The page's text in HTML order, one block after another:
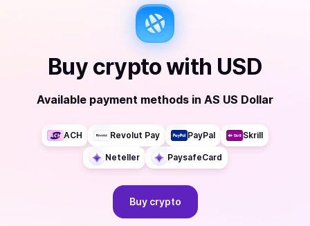
Buy cryptowith USD
Available payment methods in AS US Dollar
ACH Revolut Pay PayPal Skrill
Neteller PaysafeCard
Buy crypto